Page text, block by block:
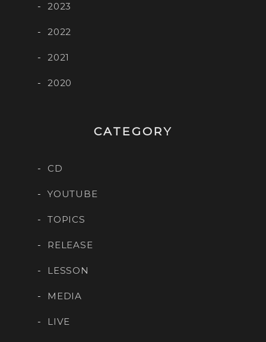
2023
2022
2021
2020
CATEGORY
CD
YOUTUBE
TOPICS
RELEASE
LESSON
MEDIA
LIVE